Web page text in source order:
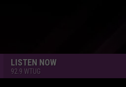
LISTEN NOW
92.9 WTUG